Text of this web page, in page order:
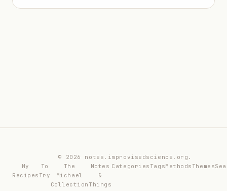
© 2026 notes.improvisedscience.org.
My
Recipes
To
Try
The
Michael
Collection
Notes
&
Things
Categories TagsMethods Themes